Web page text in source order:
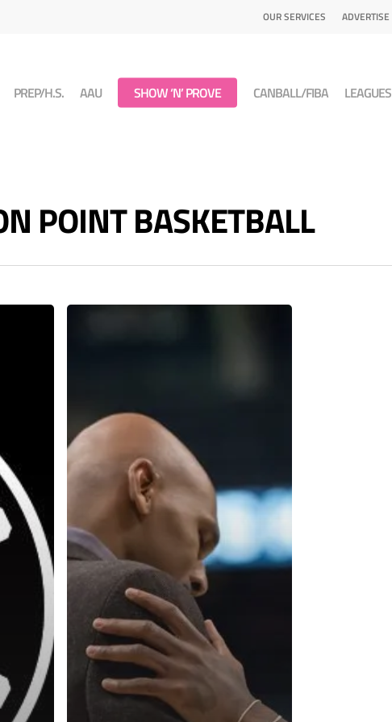
OUR SERVICES ADVERTISE
PREP/H.S. AAU SHOW ‘N’ PROVE CANBALL/FIBA LEAGUES
POINT BASKETBALL